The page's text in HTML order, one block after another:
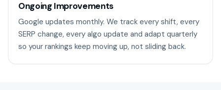
Ongoing Improvements
Google updates monthly. We track every shift, every
SERP change, every algo update and adapt quarterly
so your rankings keep moving up, not sliding back.